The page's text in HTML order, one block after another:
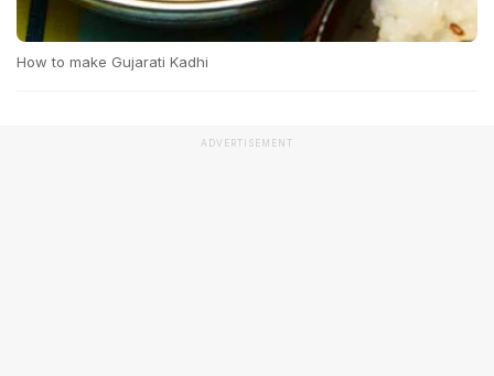
How to make Gujarati Kadhi
ADVERTISEMENT